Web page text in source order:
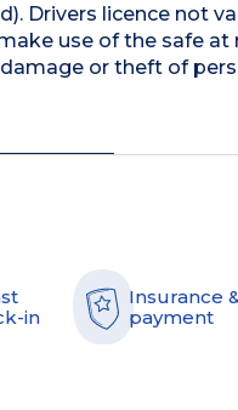
Drivers licence not
use of the safe
or theft of
in
Insurance
payment